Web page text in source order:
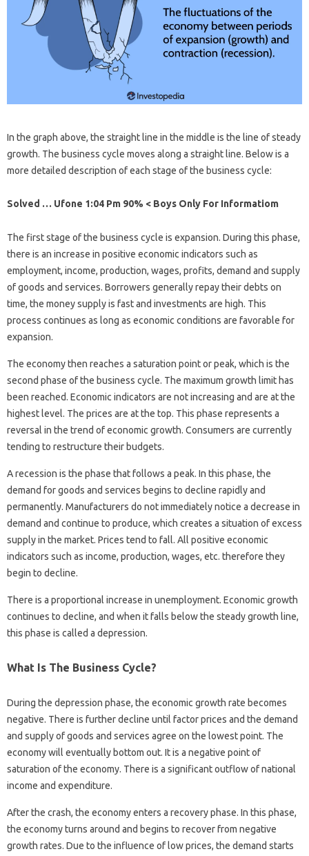
In the graph above, the straight line in the middle is the line of steady
growth. The business cycle moves along a straight line. Below is a
more detailed description of each stage of the business cycle:
Solved … Ufone 1:04 Pm 90% < Boys Only For Informatiom
The first stage of the business cycle is expansion. During this phase,
there is an increase in positive economic indicators such as
employment, income, production, wages, profits, demand and supply
of goods and services. Borrowers generally repay their debts on
time, the money supply is fast and investments are high. This
process continues as long as economic conditions are favorable for
expansion.
The economy then reaches a saturation point or peak, which is the
second phase of the business cycle. The maximum growth limit has
been reached. Economic indicators are not increasing and are at the
highest level. The prices are at the top. This phase represents a
reversal in the trend of economic growth. Consumers are currently
tending to restructure their budgets.
A recession is the phase that follows a peak. In this phase, the
demand for goods and services begins to decline rapidly and
permanently. Manufacturers do not immediately notice a decrease in
demand and continue to produce, which creates a situation of excess
supply in the market. Prices tend to fall. All positive economic
indicators such as income, production, wages, etc. therefore they
begin to decline.
There is a proportional increase in unemployment. Economic growth
continues to decline, and when it falls below the steady growth line,
this phase is called a depression.
What Is The Business Cycle?
During the depression phase, the economic growth rate becomes
negative. There is further decline until factor prices and the demand
and supply of goods and services agree on the lowest point. The
economy will eventually bottom out. It is a negative point of
saturation of the economy. There is a significant outflow of national
income and expenditure.
After the crash, the economy enters a recovery phase. In this phase,
the economy turns around and begins to recover from negative
growth rates. Due to the influence of low prices, the demand starts